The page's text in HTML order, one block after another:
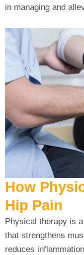
in managing and
How
Hip Pain
Physical therapy is
that strengthens
reduces